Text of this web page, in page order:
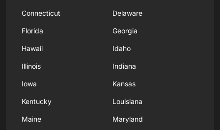
Connecticut Delaware
Florida Georgia
Hawaii Idaho
Illinois Indiana
Iowa Kansas
Kentucky Louisiana
Maine Maryland